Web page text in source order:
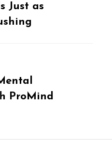
Just as
ProMind